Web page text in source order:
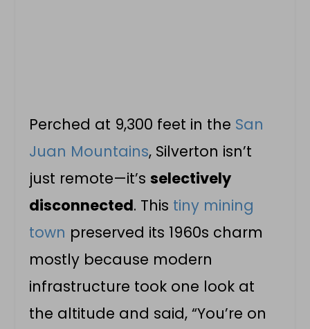
Perched at 9,300 feet in the San
Juan Mountains, Silverton isn’t
just remote—it’sselectively
disconnected. This tiny mining
town preserved its 1960s charm
mostly because modern
infrastructure took one look at
the altitude and said, “You’re on